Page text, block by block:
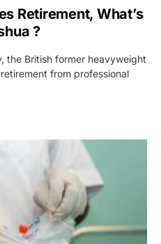
Retirement, What’s
?
the British former heavyweight
from professional